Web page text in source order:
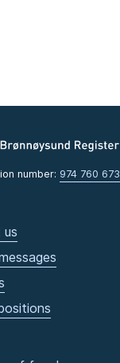
number: 974 760 673